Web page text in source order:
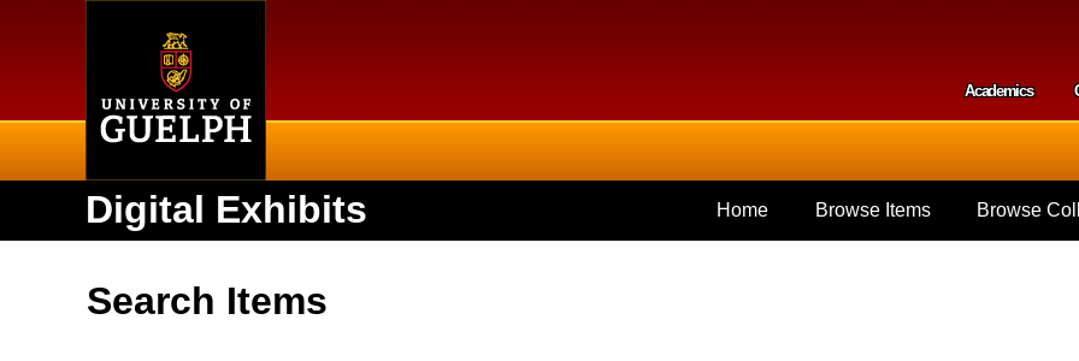
Academics
Digital Exhibits Home Browse Items Browse
Search Items